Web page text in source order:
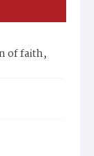
of faith,